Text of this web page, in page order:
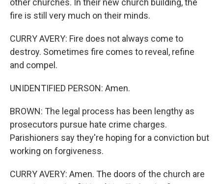
other churches. In their new church building, the
fire is still very much on their minds.
CURRY AVERY: Fire does not always come to
destroy. Sometimes fire comes to reveal, refine
and compel.
UNIDENTIFIED PERSON: Amen.
BROWN: The legal process has been lengthy as
prosecutors pursue hate crime charges.
Parishioners say they're hoping for a conviction but
working on forgiveness.
CURRY AVERY: Amen. The doors of the church are